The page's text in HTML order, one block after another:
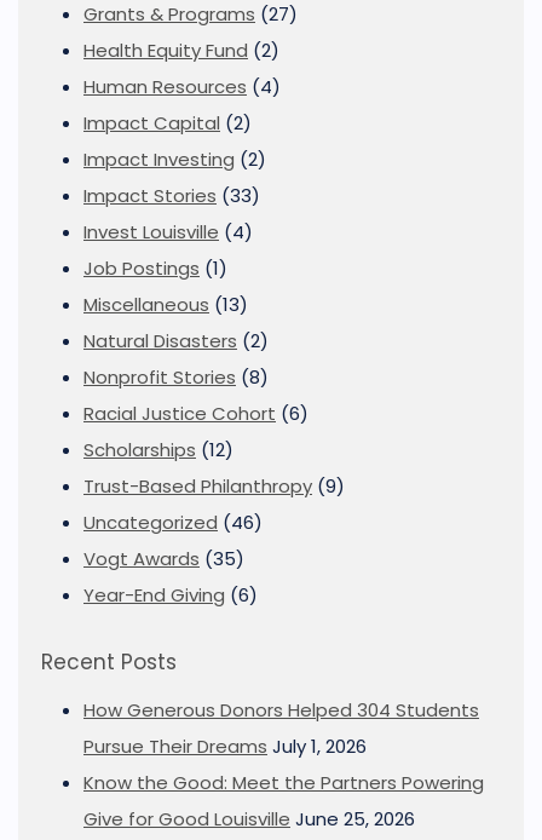
Grants & Programs (27)
Health Equity Fund (2)
Human Resources (4)
Impact Capital (2)
Impact Investing (2)
Impact Stories (33)
Invest Louisville (4)
Job Postings (1)
Miscellaneous (13)
Natural Disasters (2)
Nonprofit Stories (8)
Racial Justice Cohort (6)
Scholarships (12)
Trust-Based Philanthropy (9)
Uncategorized (46)
Vogt Awards (35)
Year-End Giving (6)
Recent Posts
How Generous Donors Helped 304 Students
Pursue Their Dreams July 1, 2026
Know the Good: Meet the Partners Powering
Give for Good Louisville June 25, 2026